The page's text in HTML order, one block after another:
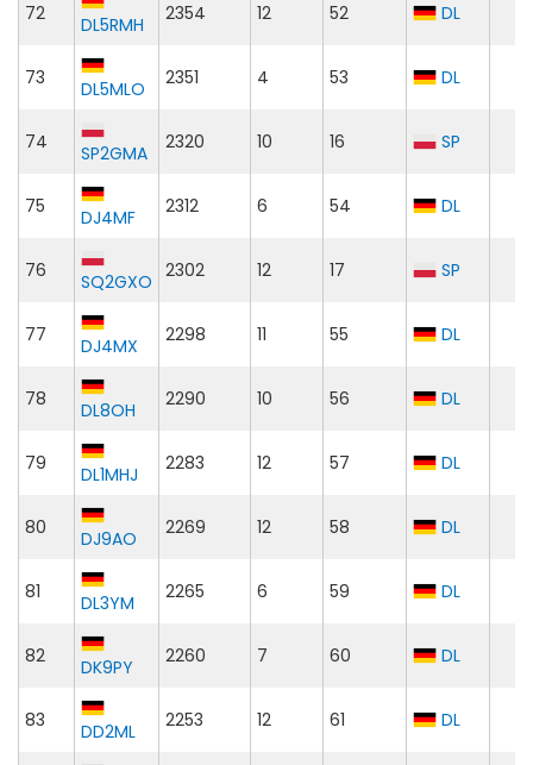
72 DL5RMH 2354 12 52 DL
73 DL5MLO 2351 4 53 DL
74 SP2GMA 2320 10 16 SP
75 DJ4MF 2312 6 54 DL
76 SQ2GXO 2302 12 17 SP
77 DJ4MX 2298 11 55 DL
78 DL8OH 2290 10 56 DL
79 DL1MHJ 2283 12 57 DL
80 DJ9AO 2269 12 58 DL
81 DL3YM 2265 6 59 DL
82 DK9PY 2260 7 60 DL
83 DD2ML 2253 12 61 DL